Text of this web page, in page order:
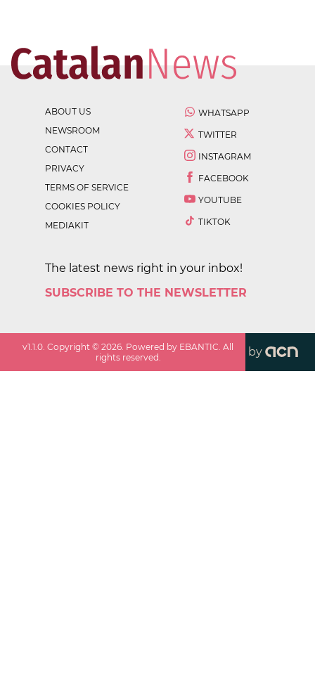
ABOUT US
NEWSROOM
CONTACT
PRIVACY
TERMS OF SERVICE
COOKIES POLICY
MEDIAKIT
WHATSAPP
TWITTER
INSTAGRAM
FACEBOOK
YOUTUBE
TIKTOK
The latest news right in your inbox!
SUBSCRIBE TO THE NEWSLETTER
v1.1.0 . Copyright ©2026 . Powered by EBANTIC. All
rights reserved.
by